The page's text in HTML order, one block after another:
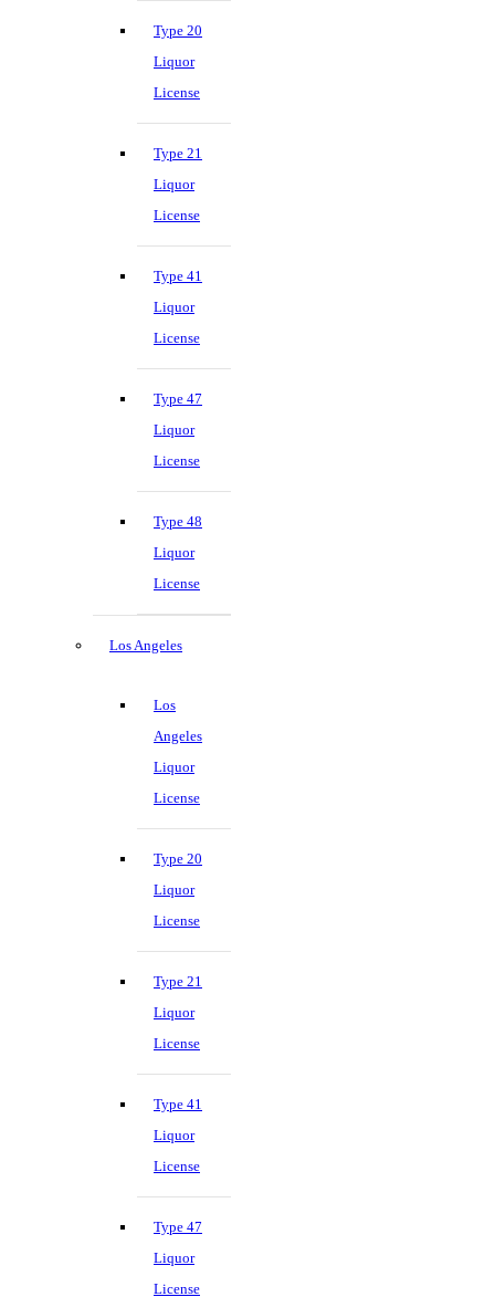
Type 20
Liquor
License
Type 21
Liquor
License
Type 41
Liquor
License
Type 47
Liquor
License
Type 48
Liquor
License
Los Angeles
Los
Angeles
Liquor
License
Type 20
Liquor
License
Type 21
Liquor
License
Type 41
Liquor
License
Type 47
Liquor
License